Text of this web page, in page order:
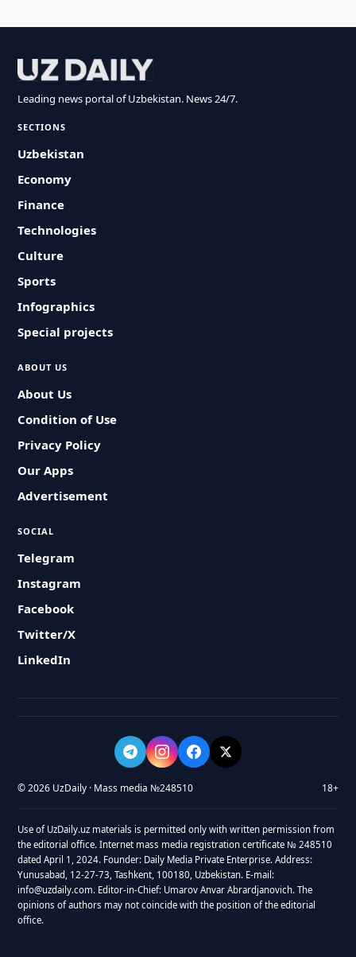
Leading news portal of Uzbekistan. News 24/7.
SECTIONS
Uzbekistan
Economy
Finance
Technologies
Culture
Sports
Infographics
Special projects
ABOUT US
About Us
Condition of Use
Privacy Policy
Our Apps
Advertisement
SOCIAL
Telegram
Instagram
Facebook
Twitter/X
LinkedIn
© 2026 UzDaily · Mass media №248510 18+
Use of UzDaily.uz materials is permitted only with written permission from
the editorial office. Internet mass media registration certificate № 248510
dated April 1, 2024. Founder: Daily Media Private Enterprise. Address:
Yunusabad, 12-27-73, Tashkent, 100180, Uzbekistan. E-mail:
info@uzdaily.com. Editor-in-Chief: Umarov Anvar Abrardjanovich. The
opinions of authors may not coincide with the position of the editorial
office.